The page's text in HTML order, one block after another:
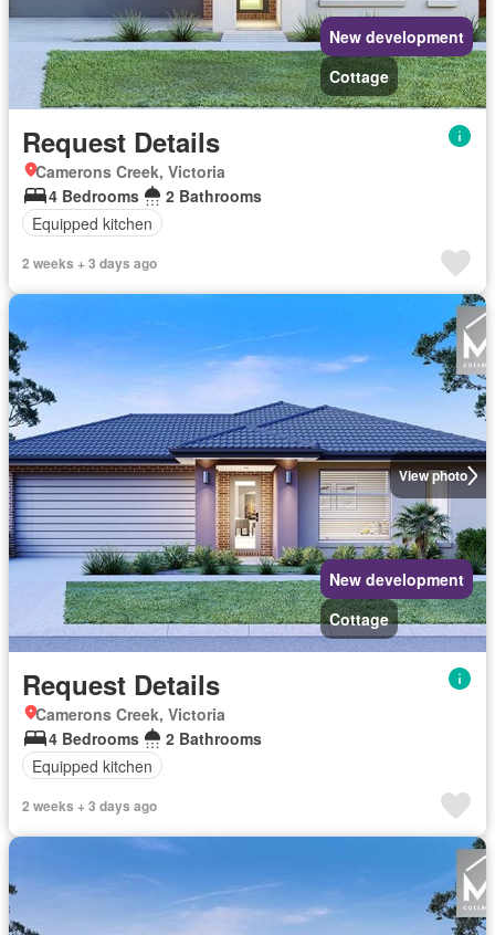
New development
Cottage
Request Details
Camerons Creek, Victoria
4 Bedrooms
2 Bathrooms
Equipped kitchen
2 weeks + 3 days ago
View photo
New development
Cottage
Request Details
Camerons Creek, Victoria
4 Bedrooms
2 Bathrooms
Equipped kitchen
2 weeks + 3 days ago